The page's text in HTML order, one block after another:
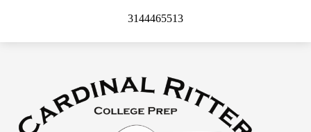
3144465513